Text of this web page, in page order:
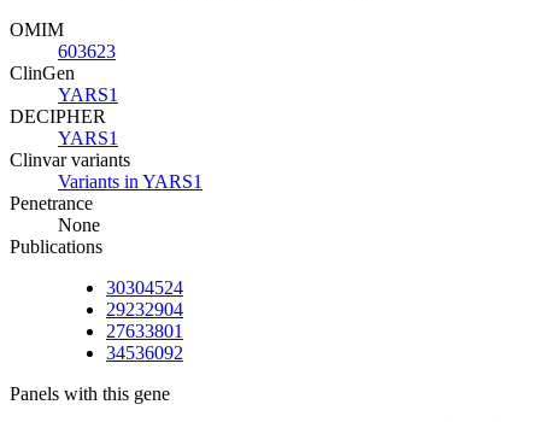
OMIM
603623
ClinGen
YARS1
DECIPHER
YARS1
Clinvar variants
Variants in YARS1
Penetrance
None
Publications
30304524
29232904
27633801
34536092
Panels with this gene